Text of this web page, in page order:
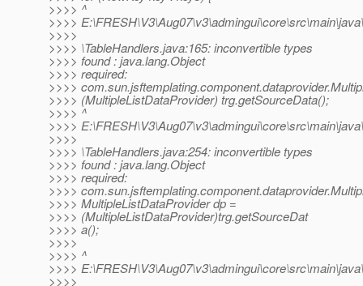
>>>> ^
>>>>
>>>>
>>>> \TableHandlers.java:165: inconvertible types
>>>> found : java.lang.Object
>>>> required:
>>>>
>>>> (MultipleListDataProvider) trg.getSourceData();
>>>> ^
>>>>
>>>>
>>>> \TableHandlers.java:254: inconvertible types
>>>> found : java.lang.Object
>>>> required:
>>>>
>>>> MultipleListDataProvider dp =
>>>> (MultipleListDataProvider)trg.getSourceDat
>>>> a();
>>>>
>>>> ^
>>>>
>>>>